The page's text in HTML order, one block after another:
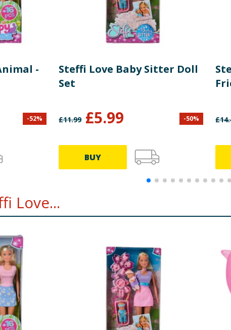
-
-52%
Steffi Love Baby Sitter Doll
Set
£11.99 £5.99 -50%
BUY
£
Love...